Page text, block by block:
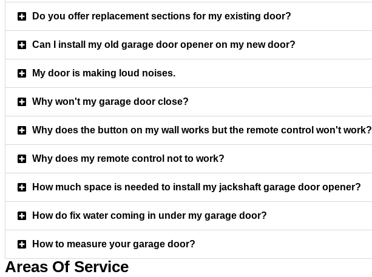
Do you offer replacement sections for my existing door?
Can I install my old garage door opener on my new door?
My door is making loud noises.
Why won't my garage door close?
Why does the button on my wall works but the remote control won't work?
Why does my remote control not to work?
How much space is needed to install my jackshaft garage door opener?
How do fix water coming in under my garage door?
How to measure your garage door?
Areas Of Service